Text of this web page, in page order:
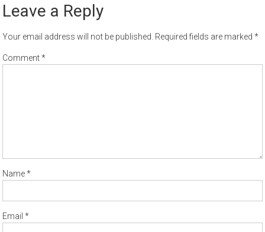
Leave a Reply
Your email address will not be published. Required fields are marked*
Comment*
Name*
Email*